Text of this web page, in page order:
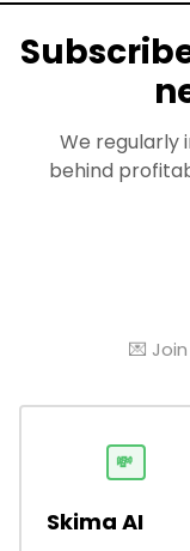
We regularly
behind
💌 Join
💸
Skima AI